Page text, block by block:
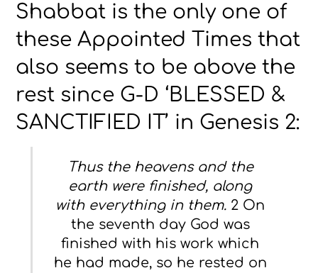
Shabbat is the only one of
these Appointed Times that
also seems to be above the
rest since G-D ‘BLESSED &
SANCTIFIED IT’ in Genesis 2:
Thus the heavens and the
earth were finished, along
with everything in them. 2 On
the seventh day God was
finished with his work which
he had made, so he rested on